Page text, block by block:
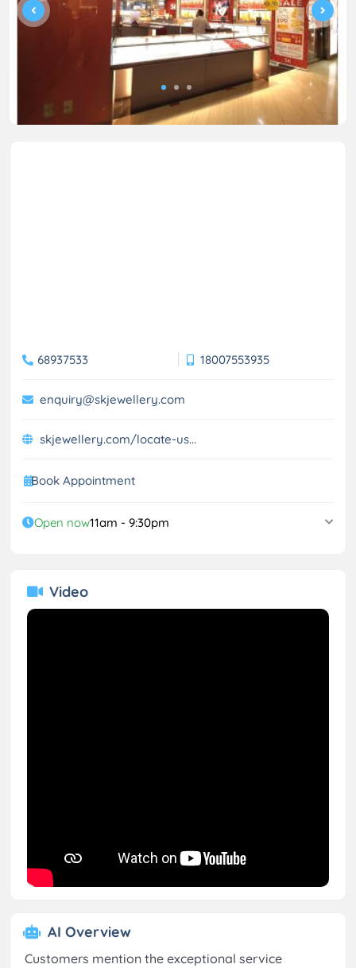
68937533 18007553935
enquiry@skjewellery.com
skjewellery.com/locate-us...
Book Appointment
Open now11am - 9:30pm
Video
AI Overview
Customers mention the exceptional service